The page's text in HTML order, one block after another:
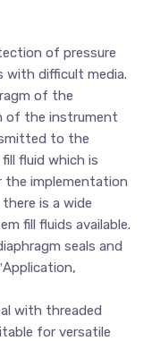
of pressure
with difficult media.
of the
of the instrument
to the
fluid which is
the implementation
is a wide
fill fluids available.
seals and
with threaded
for versatile